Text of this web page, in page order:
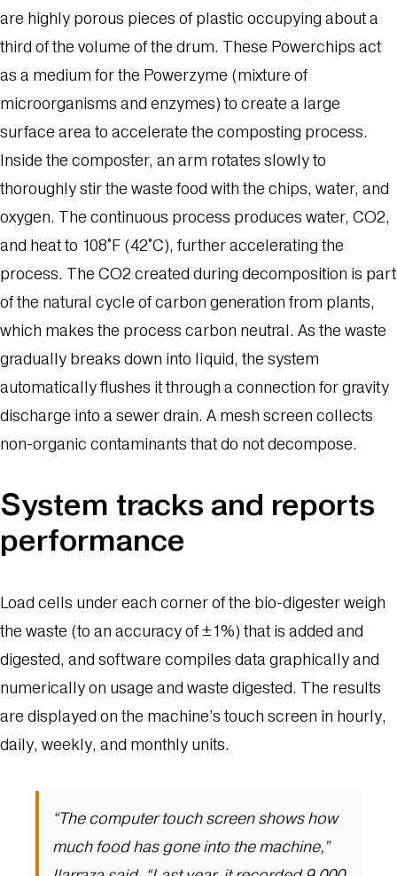
are highly porous pieces of plastic occupying about a
third of the volume of the drum. These Powerchips act
as a medium for the Powerzyme (mixture of
microorganisms and enzymes) to create a large
surface area to accelerate the composting process.
Inside the composter, an arm rotates slowly to
thoroughly stir the waste food with the chips, water, and
oxygen. The continuous process produces water, CO2,
and heat to 108°F (42°C), further accelerating the
process. The CO2 created during decomposition is part
of the natural cycle of carbon generation from plants,
which makes the process carbon neutral. As the waste
gradually breaks down into liquid, the system
automatically flushes it through a connection for gravity
discharge into a sewer drain. A mesh screen collects
non-organic contaminants that do not decompose.
System tracks and reports
performance
Load cells under each corner of the bio-digester weigh
the waste (to an accuracy of ±1%) that is added and
digested, and software compiles data graphically and
numerically on usage and waste digested. The results
are displayed on the machine’s touch screen in hourly,
daily, weekly, and monthly units.
“The computer touch screen shows how
much food has gone into the machine,”